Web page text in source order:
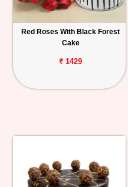
Red Roses With Black Forest
Cake
₹ 1429